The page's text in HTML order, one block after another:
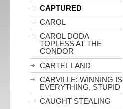
CAPTURED
CAROL
CAROL DODA
TOPLESS AT THE
CONDOR
CARTEL LAND
CARVILLE: WINNING IS
EVERYTHING, STUPID
CAUGHT STEALING